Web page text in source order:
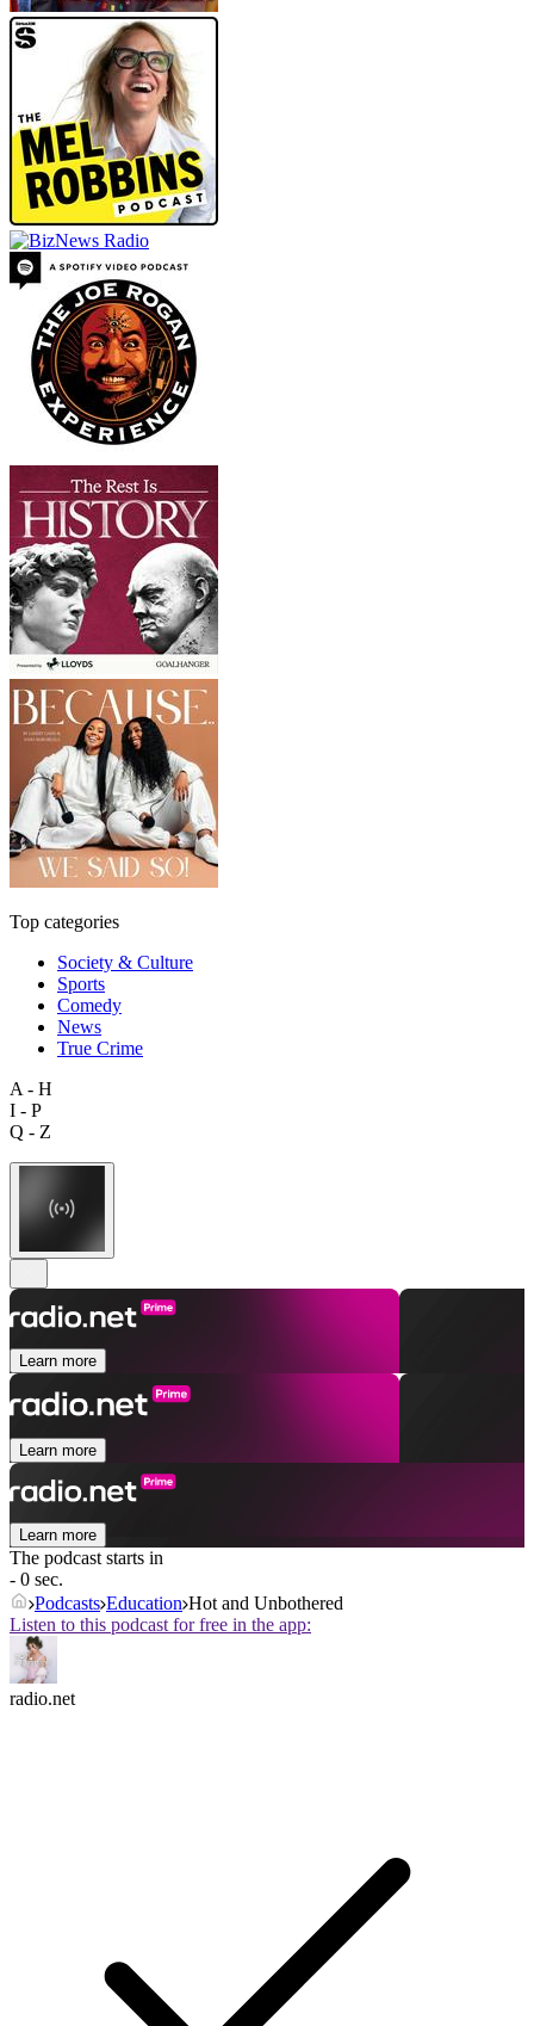
Top categories
Society & Culture
Sports
Comedy
News
True Crime
A - H
I - P
Q - Z
Learn more
Learn more
Learn more
The podcast starts in
- 0 sec.
Podcasts Education Hot and Unbothered
Listen to this podcast for free in the app:
radio.net